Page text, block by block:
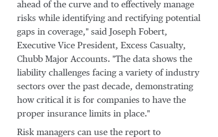
ahead of the curve and to effectively manage
risks while identifying and rectifying potential
gaps in coverage," said Joseph Fobert,
Executive Vice President, Excess Casualty,
Chubb Major Accounts. "The data shows the
liability challenges facing a variety of industry
sectors over the past decade, demonstrating
how critical it is for companies to have the
proper insurance limits in place."
Risk managers can use the report to